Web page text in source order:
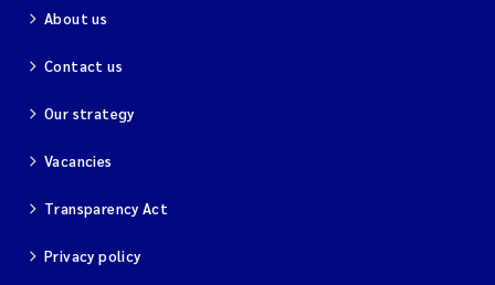
About us
Contact us
Our strategy
Vacancies
Transparency Act
Privacy policy